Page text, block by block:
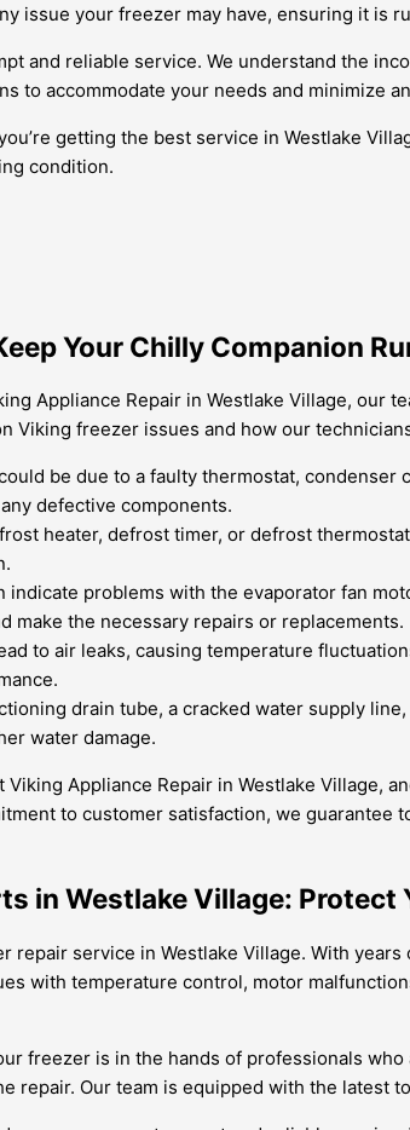
issue your freezer may have, ensuring it is
and reliable service. We understand the
to accommodate your needs and minimize
getting the best service in Westlake
condition.
Your Chilly Companion
Appliance Repair in Westlake Village, our
Viking freezer issues and how our
be due to a faulty thermostat,
defective components.
heater, defrost timer, or defrost
problems with the evaporator fan
make the necessary repairs or replacements.
to air leaks, causing temperature
drain tube, a cracked water supply
water damage.
Appliance Repair in Westlake Village,
to customer satisfaction, we
in Westlake Village: Protect
service in Westlake Village. With
with temperature control, motor
freezer is in the hands of professionals
Our team is equipped with the latest